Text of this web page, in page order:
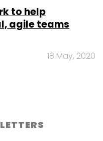
to help
agile teams
18 May, 2020